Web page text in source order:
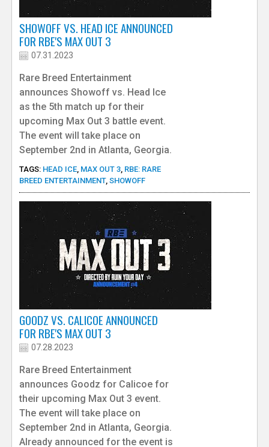
eSHOWOFF VS. HEAD ICE ANNOUNCED
FOR RBE'S MAX OUT 3
07.31.2023
Rare Breed Entertainment
announces Showoff vs. Head Ice
as the 5th match up for their
upcoming Max Out 3 battle event.
The event will take place on
September 2nd in Atlanta, Georgia.
TAGS: HEAD ICE, MAX OUT 3, RBE: RARE
BREED ENTERTAINMENT, SHOWOFF
GOODZ VS. CALICOE ANNOUNCED
FOR RBE'S MAX OUT 3
07.28.2023
Rare Breed Entertainment
announces Goodz for Calicoe for
their upcoming Max Out 3 event.
The event will take place on
September 2nd in Atlanta, Georgia.
Already announced for the event is